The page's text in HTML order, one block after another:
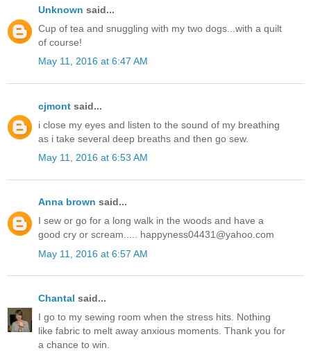
Unknown said...
Cup of tea and snuggling with my two dogs...with a quilt
of course!
May 11, 2016 at 6:47 AM
cjmont said...
i close my eyes and listen to the sound of my breathing
as i take several deep breaths and then go sew.
May 11, 2016 at 6:53 AM
Anna brown said...
I sew or go for a long walk in the woods and have a
good cry or scream..... happyness04431@yahoo.com
May 11, 2016 at 6:57 AM
Chantal said...
I go to my sewing room when the stress hits. Nothing
like fabric to melt away anxious moments. Thank you for
a chance to win.